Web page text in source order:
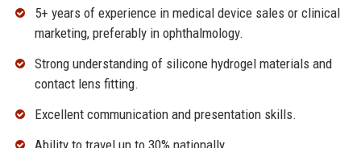
5+ years of experience in medical device sales or clinical
marketing, preferably in ophthalmology.
Strong understanding of silicone hydrogel materials and
contact lens fitting.
Excellent communication and presentation skills.
Ability to travel up to 30% nationally.